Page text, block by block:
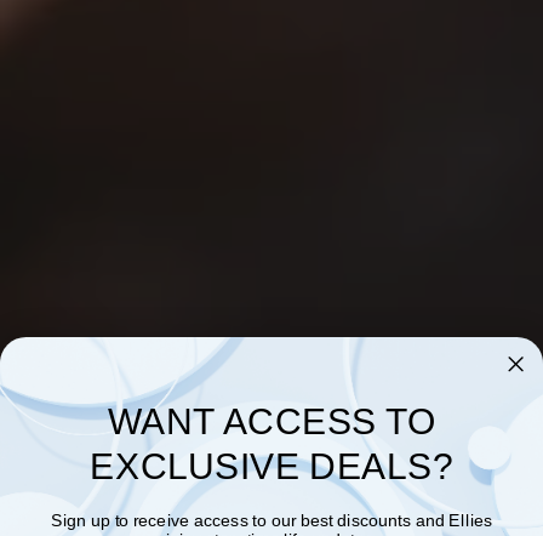
WANT ACCESS TO
EXCLUSIVE DEALS?
Sign up to receive access to our best discounts and Ellies